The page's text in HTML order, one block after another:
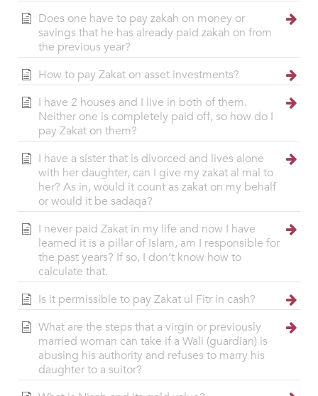
Does one have to pay zakah on money or
savings that he has already paid zakah on from
the previous year?
How to pay Zakat on asset investments?
I have 2 houses and I live in both of them.
Neither one is completely paid off, so how do I
pay Zakat on them?
I have a sister that is divorced and lives alone
with her daughter, can I give my zakat al mal to
her? As in, would it count as zakat on my behalf
or would it be sadaqa?
I never paid Zakat in my life and now I have
learned it is a pillar of Islam, am I responsible for
the past years? If so, I don’t know how to
calculate that.
Is it permissible to pay Zakat ul Fitr in cash?
What are the steps that a virgin or previously
married woman can take if a Wali (guardian) is
abusing his authority and refuses to marry his
daughter to a suitor?